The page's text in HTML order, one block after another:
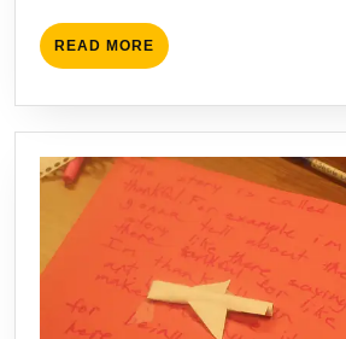
READ MORE READ
MORE